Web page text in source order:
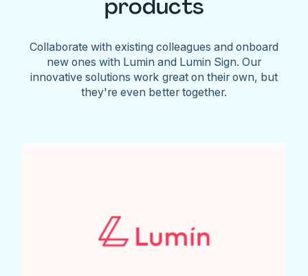
products
Collaborate with existing colleagues and onboard
new ones with Lumin and Lumin Sign. Our
innovative solutions work great on their own, but
they're even better together.